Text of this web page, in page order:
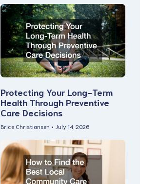
Protecting Your Long-Term
Health Through Preventive
Care Decisions
Brice Christiansen July 14, 2026